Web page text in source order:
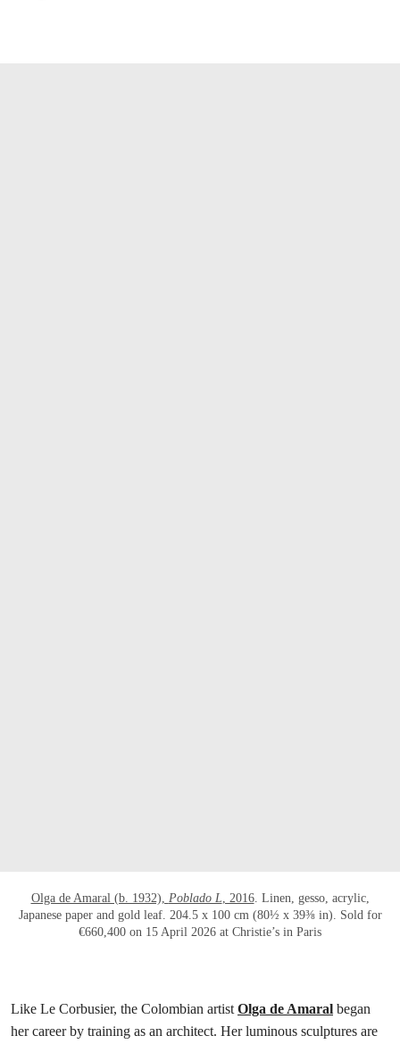
Olga de Amaral (b. 1932), Poblado L , 2016. Linen, gesso, acrylic,
Japanese paper and gold leaf. 204.5 x 100 cm (80½ x 39⅜ in). Sold for
€660,400 on 15 April 2026 at Christie’s in Paris
Like Le Corbusier, the Colombian artist Olga de Amaral began
her career by training as an architect. Her luminous sculptures are